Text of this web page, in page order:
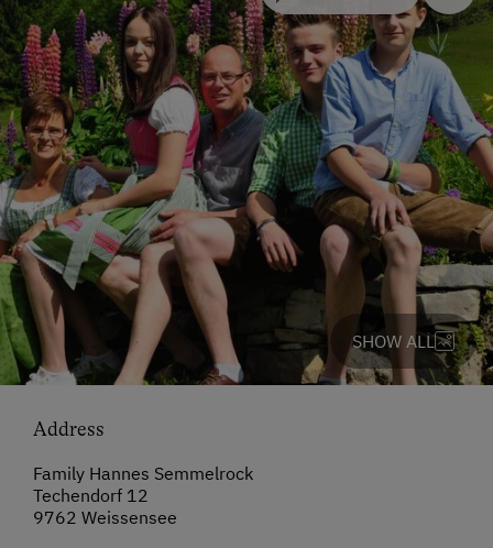
SHOW ALL
Address
Family Hannes Semmelrock
Techendorf 12
9762 Weissensee